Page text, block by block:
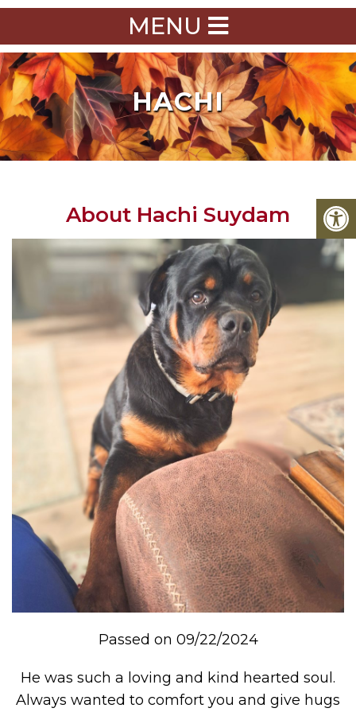
MENU
HACHI
About Hachi Suydam
Passed on 09/22/2024
He was such a loving and kind hearted soul.
Always wanted to comfort you and give hugs